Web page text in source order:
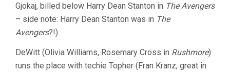
Gjokaj, billed below Harry Dean Stanton in The Avengers
– side note: Harry Dean Stanton was in The
Avengers?!).
DeWitt (Olivia Williams, Rosemary Cross in Rushmore)
runs the place with techie Topher (Fran Kranz, great in